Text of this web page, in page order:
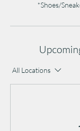
*Shoes/
All Locations